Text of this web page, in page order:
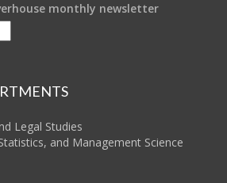
monthly newsletter
Legal Studies
and Management Science